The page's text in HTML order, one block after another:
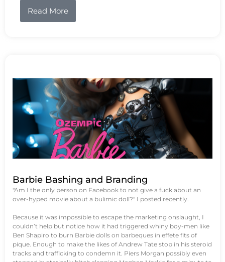
Read More
Barbie Bashing and Branding
"Am I the only person on Facebook to not give a fuck about an
over-hyped movie about a bulimic doll?" I posted recently.
Because it was impossible to escape the marketing onslaught, I
couldn’t help but notice how it had triggered whiny boy-men like
Ben Shapiro to burn Barbie dolls on barbeques in effete fits of
pique. Enough to make the likes of Andrew Tate stop in his steroid
tracks and trafficking to condemn it. Piers Morgan possibly even